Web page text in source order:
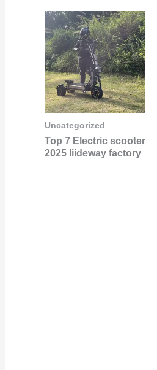
Uncategorized
Top 7 Electric scooter
2025 liideway factory